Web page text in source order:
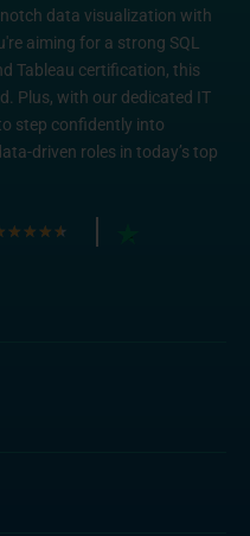
data visualization with
aiming for a strong SQL
Tableau certification, this
Plus, with our dedicated IT
step confidently into
driven roles in today’s top
★ ★ ★ ★